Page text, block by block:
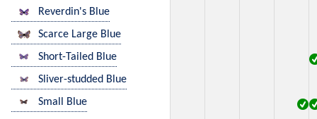
Reverdin's Blue
Scarce Large Blue
Short-Tailed Blue
Sliver-studded Blue
Small Blue